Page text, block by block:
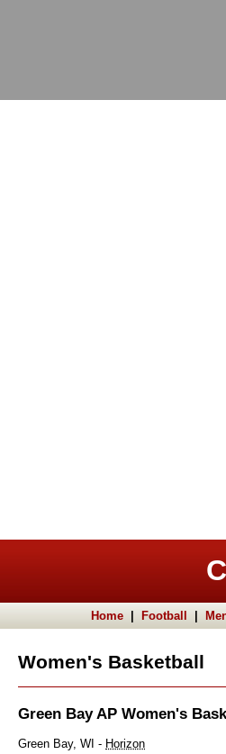
Home Football
Women's Basketball
Green Bay AP Women's
Green Bay, WI - Horizon